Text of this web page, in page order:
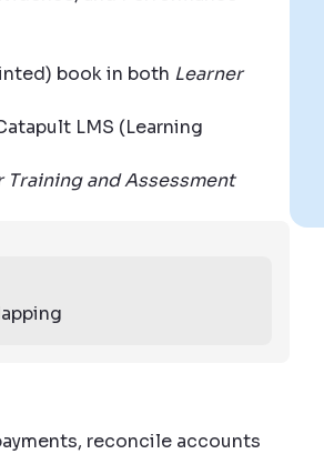
book in both Learner
LMS (Learning
and Assessment
reconcile accounts